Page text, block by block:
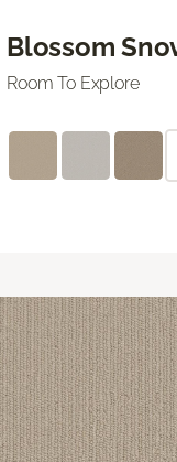
Blossom
Room To Explore